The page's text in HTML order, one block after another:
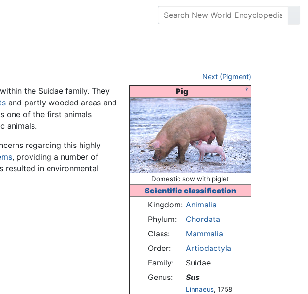
Next (Pigment)
?
Pig
Domestic sow with piglet
Scientific classification
Kingdom: Animalia
Phylum:
Chordata
Class:
Mammalia
Order:
Artiodactyla
Family:
Suidae
Genus:
Sus
Linnaeus, 1758
within the Suidae family. They
and partly wooded areas and
one of the first animals
animals.
regarding this highly
, providing a number of
resulted in environmental